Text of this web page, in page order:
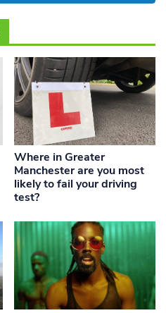
Where in Greater
Manchester are you most
likely to fail your driving
test?